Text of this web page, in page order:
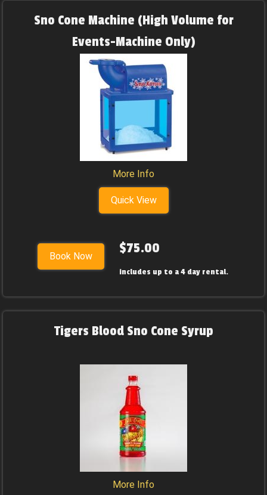
Sno Cone Machine (High Volume for
Events-Machine Only)
More Info
Quick View
Book Now $75.00
includes up to a 4 day rental.
Tigers Blood Sno Cone Syrup
More Info